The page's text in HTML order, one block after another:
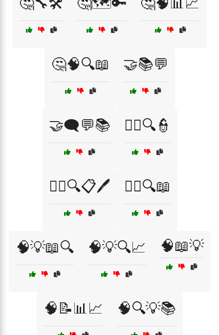
🤔🧠🔍📖 🤝📚💬
🤝🗨️💬📚 🧑‍⚖️🔍👮
🧑‍⚖️🔍📋🖊️ 🧑‍⚖️🔍📖
🧠💡📖🔍 🧠💡🔍📈 🧠📖💡
🧠📝📊📈 🧠🔍💡📚